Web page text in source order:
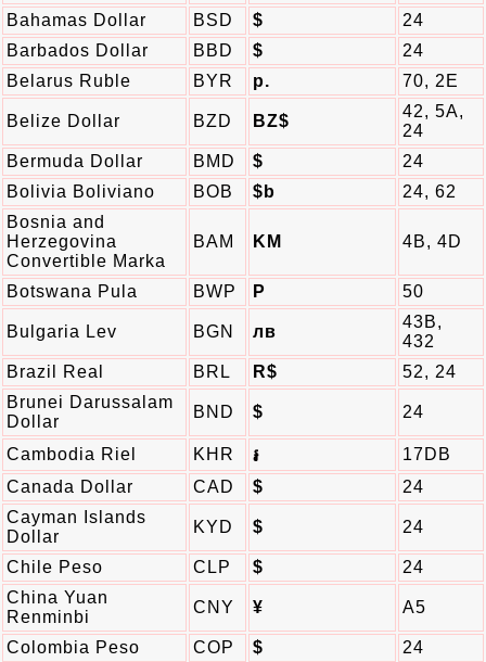
Bahamas Dollar
BSD $
24
Barbados Dollar
BBD $
24
Belarus Ruble
BYR p. 70, 2E
Belize Dollar BZD BZ$
42, 5A,
24
Bermuda Dollar
BMD $
24
Bolivia Boliviano
BOB $b
24, 62
Bosnia and
Herzegovina
Convertible Marka
BAM KM 4B, 4D
Botswana Pula BWP P 50
Bulgaria Lev BGN лв
43B,
432
Brazil Real
BRL R$
52, 24
Brunei Darussalam
Dollar
BND $ 24
Cambodia Riel KHR ៛
17DB
Canada Dollar
CAD $
24
Cayman Islands
Dollar
KYD $ 24
Chile Peso CLP $
24
China Yuan
Renminbi
CNY ¥ A5
Colombia Peso COP $
24